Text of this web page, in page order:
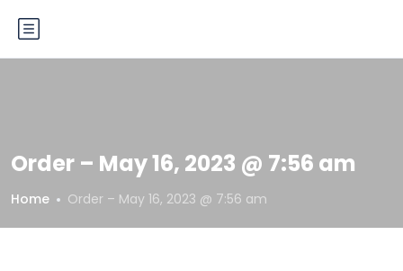
Order – May 16, 2023 @ 7:56 am
Home Order – May 16, 2023 @ 7:56 am